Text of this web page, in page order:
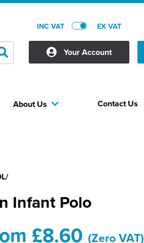
INC VAT EX VAT
Your Account
About Us Contact Us
Infant Polo
£8.60 (Zero VAT)